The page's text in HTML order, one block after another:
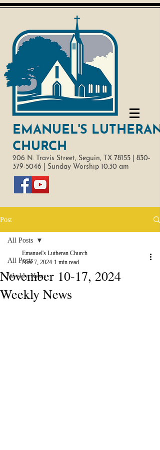
EMANUEL'S LUTHERAN
CHURCH
206 N. Travis Street, Seguin, TX 78155 | 830-
379-5046
Sunday Worship 10:30 am
Post
All Posts
Weekly News
All Posts
November 10-17, 2024
Weekly News
Emanuel's Lutheran Church
Nov 7, 2024 1 min read